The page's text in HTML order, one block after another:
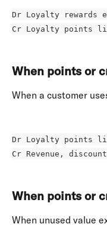
Dr Loyalty rewards
Cr Loyalty points
When points or
When a customer
Dr Loyalty points
Cr Revenue,
When points or
When unused value